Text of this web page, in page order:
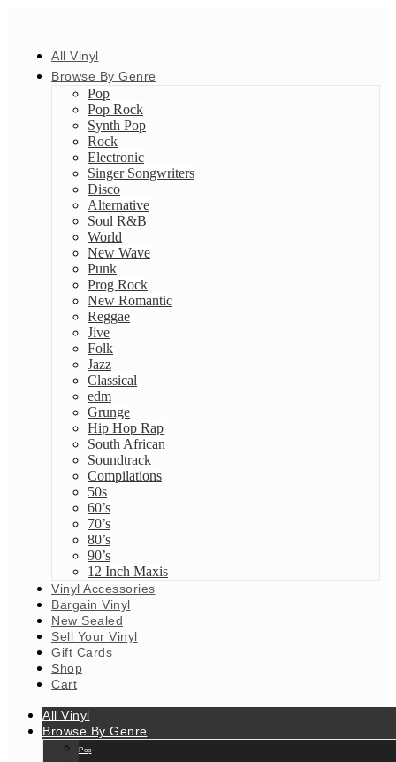
All Vinyl
Browse By Genre
Pop
Pop Rock
Synth Pop
Rock
Electronic
Singer Songwriters
Disco
Alternative
Soul R&B
World
New Wave
Punk
Prog Rock
New Romantic
Reggae
Jive
Folk
Jazz
Classical
edm
Grunge
Hip Hop Rap
South African
Soundtrack
Compilations
50s
60’s
70’s
80’s
90’s
12 Inch Maxis
Vinyl Accessories
Bargain Vinyl
New Sealed
Sell Your Vinyl
Gift Cards
Shop
Cart
All Vinyl
Browse By Genre
Pop